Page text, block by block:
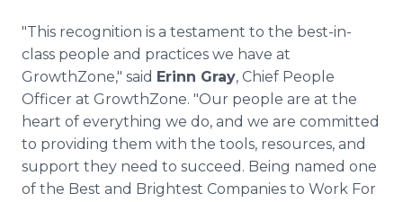
"This recognition is a testament to the best-in-
class people and practices we have at
GrowthZone," said Erinn Gray, Chief People
Officer at GrowthZone. "Our people are at the
heart of everything we do, and we are committed
to providing them with the tools, resources, and
support they need to succeed. Being named one
of the Best and Brightest Companies to Work For